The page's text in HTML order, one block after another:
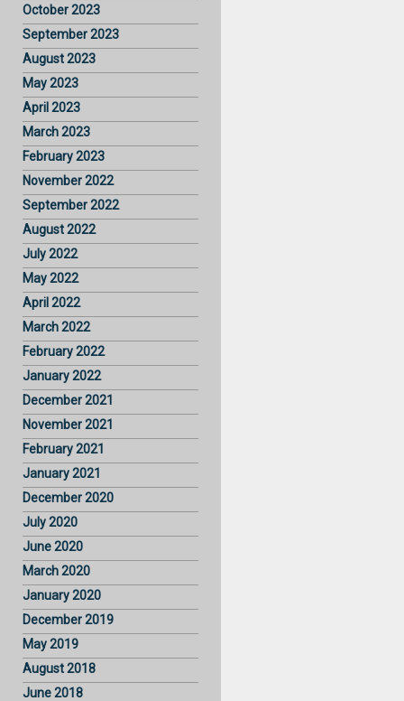
October 2023
September 2023
August 2023
May 2023
April 2023
March 2023
February 2023
November 2022
September 2022
August 2022
July 2022
May 2022
April 2022
March 2022
February 2022
January 2022
December 2021
November 2021
February 2021
January 2021
December 2020
July 2020
June 2020
March 2020
January 2020
December 2019
May 2019
August 2018
June 2018